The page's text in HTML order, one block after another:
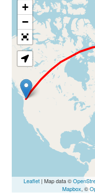
+
−
Leaflet| Map data ©
Mapbox, ©